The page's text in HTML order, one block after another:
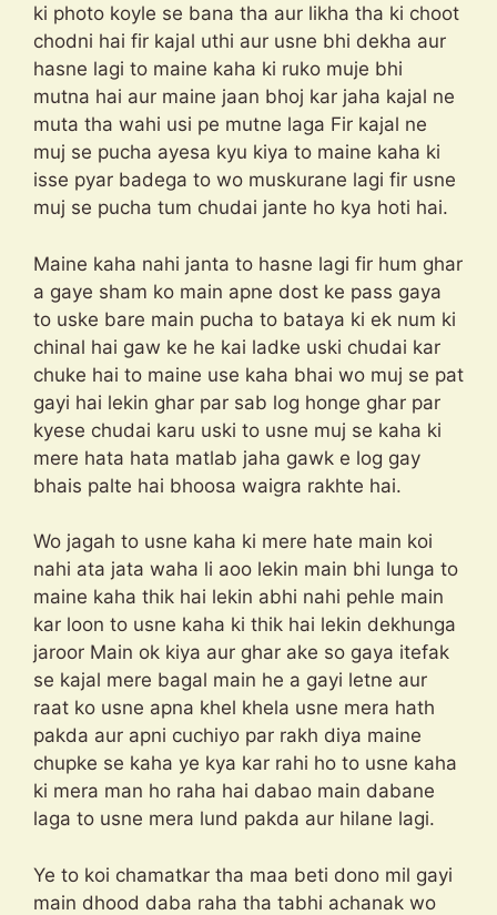
ki photo koyle se bana tha aur likha tha ki choot
chodni hai fir kajal uthi aur usne bhi dekha aur
hasne lagi to maine kaha ki ruko muje bhi
mutna hai aur maine jaan bhoj kar jaha kajal ne
muta tha wahi usi pe mutne laga Fir kajal ne
muj se pucha ayesa kyu kiya to maine kaha ki
isse pyar badega to wo muskurane lagi fir usne
muj se pucha tum chudai jante ho kya hoti hai.
Maine kaha nahi janta to hasne lagi fir hum ghar
a gaye sham ko main apne dost ke pass gaya
to uske bare main pucha to bataya ki ek num ki
chinal hai gaw ke he kai ladke uski chudai kar
chuke hai to maine use kaha bhai wo muj se pat
gayi hai lekin ghar par sab log honge ghar par
kyese chudai karu uski to usne muj se kaha ki
mere hata hata matlab jaha gawk e log gay
bhais palte hai bhoosa waigra rakhte hai.
Wo jagah to usne kaha ki mere hate main koi
nahi ata jata waha li aoo lekin main bhi lunga to
maine kaha thik hai lekin abhi nahi pehle main
kar loon to usne kaha ki thik hai lekin dekhunga
jaroor Main ok kiya aur ghar ake so gaya itefak
se kajal mere bagal main he a gayi letne aur
raat ko usne apna khel khela usne mera hath
pakda aur apni cuchiyo par rakh diya maine
chupke se kaha ye kya kar rahi ho to usne kaha
ki mera man ho raha hai dabao main dabane
laga to usne mera lund pakda aur hilane lagi.
Ye to koi chamatkar tha maa beti dono mil gayi
main dhood daba raha tha tabhi achanak wo